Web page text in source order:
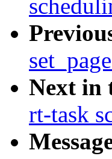
Next in
rt-task